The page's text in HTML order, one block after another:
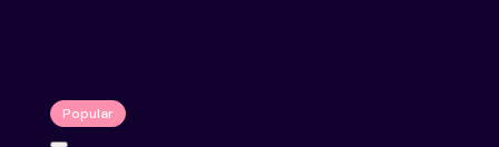
Popular